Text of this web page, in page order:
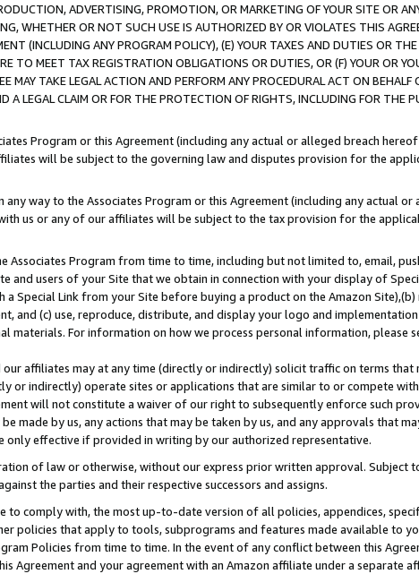
ADVERTISING, PROMOTION, OR MARKETING OF YOUR SITE OR
WHETHER OR NOT SUCH USE IS AUTHORIZED BY OR VIOLATES THIS
(INCLUDING ANY PROGRAM POLICY), (E) YOUR TAXES AND DUTIES OR
TO MEET TAX REGISTRATION OBLIGATIONS OR DUTIES, OR (F) YOUR OR
MAY TAKE LEGAL ACTION AND PERFORM ANY PROCEDURAL ACT ON
A LEGAL CLAIM OR FOR THE PROTECTION OF RIGHTS, INCLUDING FOR THE
Program or this Agreement (including any actual or alleged breach
will be subject to the governing law and disputes provision for the
way to the Associates Program or this Agreement (including any actual
us or any of our affiliates will be subject to the tax provision for the
Associates Program from time to time, including but not limited to, email,
and users of your Site that we obtain in connection with your display of
Special Link from your Site before buying a product on the Amazon
and (c) use, reproduce, distribute, and display your logo and
materials. For information on how we process personal information, please
our affiliates may at any time (directly or indirectly) solicit traffic on terms
or indirectly) operate sites or applications that are similar to or compete
will not constitute a waiver of our right to subsequently enforce such
made by us, any actions that may be taken by us, and any approvals that
only effective if provided in writing by our authorized representative.
of law or otherwise, without our express prior written approval. Subject
the parties and their respective successors and assigns.
to comply with, the most up-to-date version of all policies, appendices,
policies that apply to tools, subprograms and features made available to
Policies from time to time. In the event of any conflict between this
Agreement and your agreement with an Amazon affiliate under a